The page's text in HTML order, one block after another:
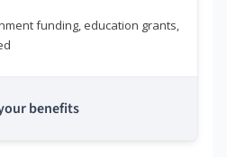
funding, education grants,
benefits